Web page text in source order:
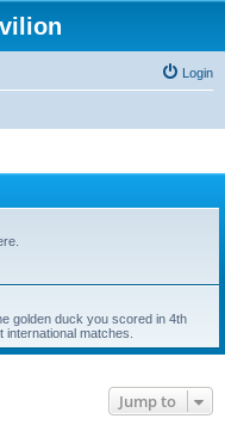
Login
golden duck you scored in 4th
matches.
Jump to